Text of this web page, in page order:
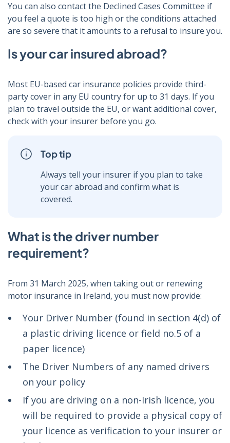
You can also contact the Declined Cases Committee if
you feel a quote is too high or the conditions attached
are so severe that it amounts to a refusal to insure you.
Is your car insured abroad?
Most EU-based car insurance policies provide third-
party cover in any EU country for up to 31 days. If you
plan to travel outside the EU, or want additional cover,
check with your insurer before you go.
Top tip
Always tell your insurer if you plan to take
your car abroad and confirm what is
covered.
What is the driver number
requirement?
From 31 March 2025, when taking out or renewing
motor insurance in Ireland, you must now provide:
Your Driver Number (found in section 4(d) of
a plastic driving licence or field no.5 of a
paper licence)
The Driver Numbers of any named drivers
on your policy
If you are driving on a non-Irish licence, you
will be required to provide a physical copy of
your licence as verification to your insurer or